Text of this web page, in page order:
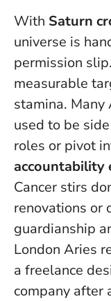
With Saturn
universe is
permission
measurable
stamina.
used to be
roles or pivot
accountability
Cancer stirs
renovations or
guardianship
London Aries
a freelance
company after